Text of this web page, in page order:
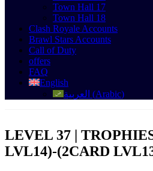
Town Hall 17
Town Hall 18
Clash Royale Accounts
Brawl Stars Accounts
Call of Duty
offers
FAQ
English
العربية (Arabic)
LEVEL 37 |
LVL14)-(2CARD